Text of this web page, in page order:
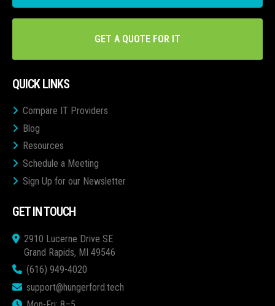
GET A QUOTE FOR IT
QUICK LINKS
Compare IT Providers
Blog
Resources
Schedule a Meeting
Sign Up for our Newsletter
GET IN TOUCH
2910 Lucerne Drive SE
Grand Rapids, MI 49546
(616) 949-4020
support@hungerford.tech